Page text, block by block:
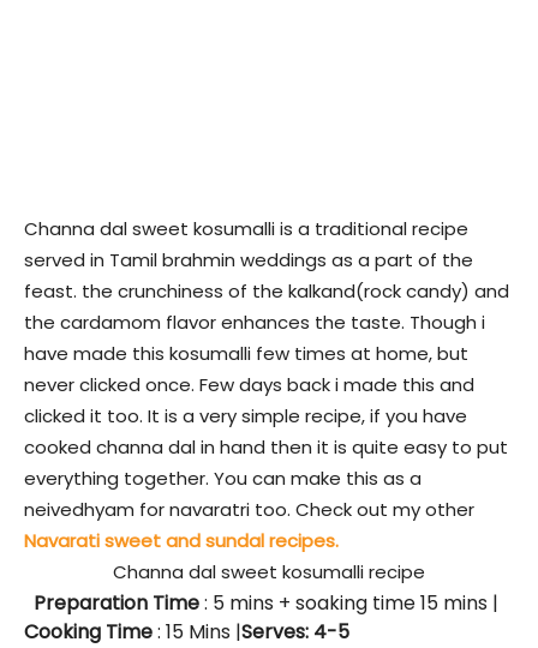
Channa dal sweet kosumalli is a traditional recipe
served in Tamil brahmin weddings as a part of the
feast. the crunchiness of the kalkand(rock candy) and
the cardamom flavor enhances the taste. Though i
have made this kosumalli few times at home, but
never clicked once. Few days back i made this and
clicked it too. It is a very simple recipe, if you have
cooked channa dal in hand then it is quite easy to put
everything together. You can make this as a
neivedhyam for navaratri too. Check out my other
Navarati sweet and sundal recipes.
Channa dal sweet kosumalli recipe
Preparation Time: 5 mins + soaking time 15 mins |
Cooking Time: 15 Mins |Serves: 4-5